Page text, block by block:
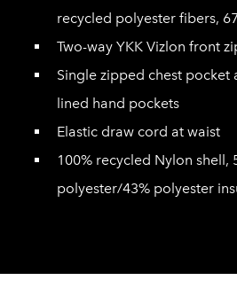
recycled polyester fibers,
Two-way YKK Vizlon front
Single zipped chest pocket
lined hand pockets
Elastic draw cord at waist
100% recycled Nylon shell,
polyester/43% polyester